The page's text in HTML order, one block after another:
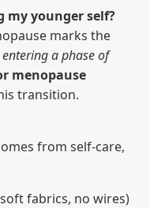
my younger self?
marks the
entering a phase of
menopause
transition.
from self-care,
fabrics, no wires)